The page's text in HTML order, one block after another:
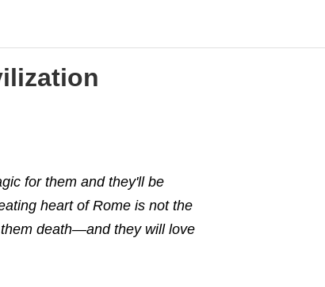
for them and they'll be
heart of Rome is not the
death—and they will love